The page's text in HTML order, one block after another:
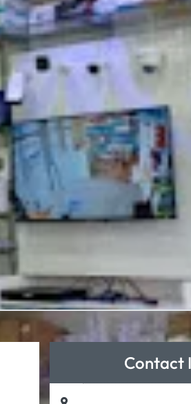
Contact